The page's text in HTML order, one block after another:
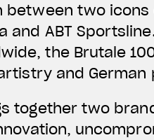
two
and ABT
the Brutale
and
together two